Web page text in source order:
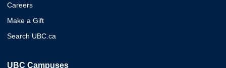
Careers
Make a Gift
Search UBC.ca
UBC Campuses